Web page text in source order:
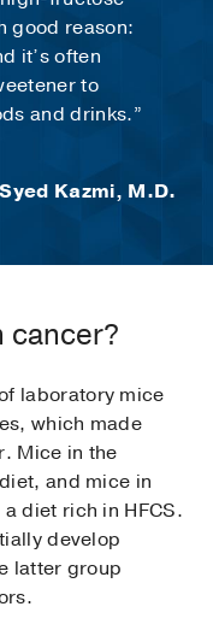
good reason:
it’s often
to
and drinks.”
Syed Kazmi, M.D.
cancer?
laboratory mice
which made
Mice in the
and mice in
diet rich in HFCS.
develop
latter group